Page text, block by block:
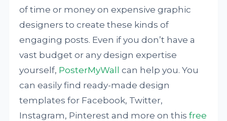
of time or money on expensive graphic
designers to create these kinds of
engaging posts. Even if you don’t have a
vast budget or any design expertise
yourself, PosterMyWall can help you. You
can easily find ready-made design
templates for Facebook, Twitter,
Instagram, Pinterest and more on thisfree